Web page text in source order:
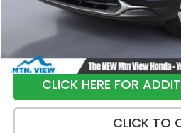
Sale Price:
CLICK HERE FOR
CLICK TO